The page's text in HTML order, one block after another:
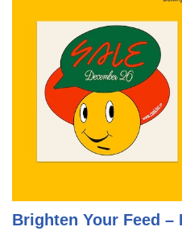
Brighten Your Feed